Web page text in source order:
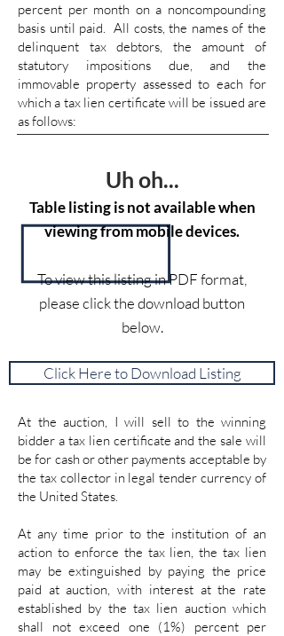
percent per month on a noncompounding
basis until paid. All costs, the names of the
delinquent tax debtors, the amount of
statutory impositions due, and the
immovable property assessed to each for
which a tax lien certificate will be issued are
as follows:
Uh oh...
Table listing is not available when
viewing from mobile devices.
To view this listing in PDF format,
please click the download button
below.
Click Here to Download Listing
At the auction, I will sell to the winning
bidder a tax lien certificate and the sale will
be for cash or other payments acceptable by
the tax collector in legal tender currency of
the United States.
At any time prior to the institution of an
action to enforce the tax lien, the tax lien
may be extinguished by paying the price
paid at auction, with interest at the rate
established by the tax lien auction which
shall not exceed one (1%) percent per